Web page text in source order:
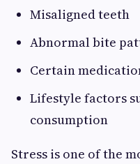
Misaligned teeth
Abnormal bite
Certain
Lifestyle factors
consumption
Stress is one of the